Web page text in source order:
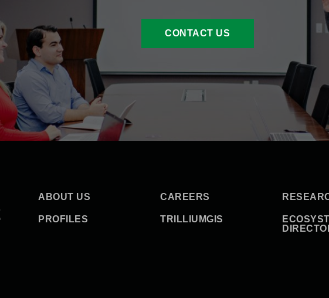
CONTACT US
ABOUT US CAREERS
PROFILES TRILLIUMGIS